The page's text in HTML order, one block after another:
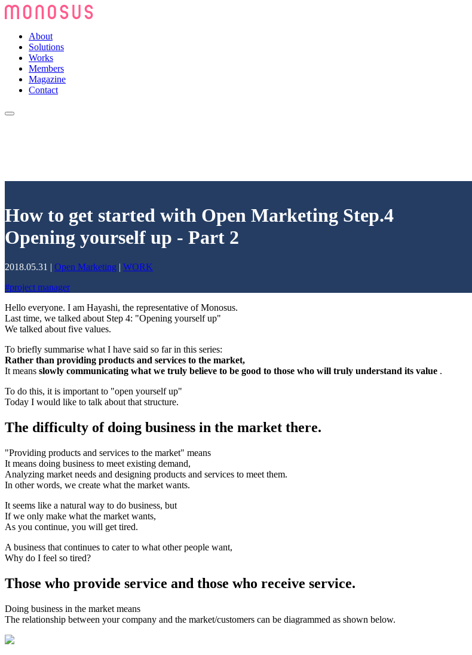
About
Solutions
Works
Members
Magazine
Contact
How to get started with Open Marketing Step.4
Opening yourself up - Part 2
2018.05.31 | Open Marketing | WORK
#project manager
Hello everyone. I am Hayashi, the representative of Monosus.
Last time, we talked about Step 4: "Opening yourself up"
We talked about five values.
To briefly summarise what I have said so far in this series:
Rather than providing products and services to the market,
It means slowly communicating what we truly believe to be good to those who will truly understand its value .
To do this, it is important to "open yourself up"
Today I would like to talk about that structure.
The difficulty of doing business in the market there.
"Providing products and services to the market" means
It means doing business to meet existing demand,
Analyzing market needs and designing products and services to meet them.
In other words, we create what the market wants.
It seems like a natural way to do business, but
If we only make what the market wants,
As you continue, you will get tired.
A business that continues to cater to what other people want,
Why do I feel so tired?
Those who provide service and those who receive service.
Doing business in the market means
The relationship between your company and the market/customers can be diagrammed as shown below.